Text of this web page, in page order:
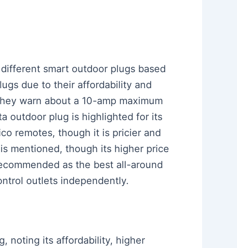
smart outdoor plugs based
due to their affordability and
warn about a 10-amp maximum
outdoor plug is highlighted for its
remotes, though it is pricier and
mentioned, though its higher price
as the best all-around
outlets independently.
noting its affordability, higher